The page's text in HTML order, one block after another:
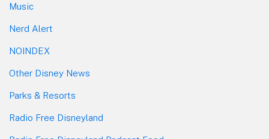
Music
Nerd Alert
NOINDEX
Other Disney News
Parks & Resorts
Radio Free Disneyland